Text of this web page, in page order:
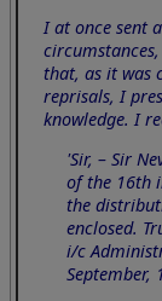
I at once sent
that, as it was
reprisals, I
knowledge. I
'Sir, – Sir
of the 16th
the
enclosed.
i/c
September,